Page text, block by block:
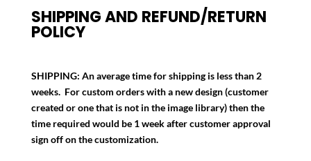
SHIPPING AND REFUND/RETURN
POLICY
SHIPPING: An average time for shipping is less than 2
weeks. For custom orders with a new design (customer
created or one that is not in the image library) then the
time required would be 1 week after customer approval
sign off on the customization.